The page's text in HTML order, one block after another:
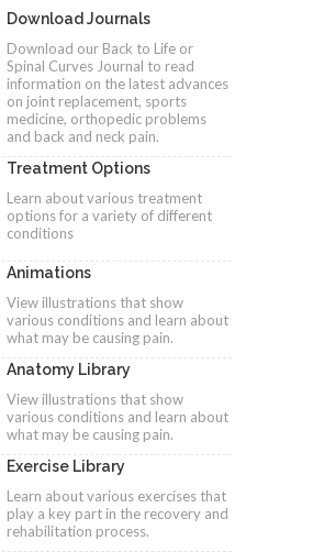
Download Journals
Download our Back to Life or
Spinal Curves Journal to read
information on the latest advances
on joint replacement, sports
medicine, orthopedic problems
and back and neck pain.
Treatment Options
Learn about various treatment
options for a variety of different
conditions
Animations
View illustrations that show
various conditions and learn about
what may be causing pain.
Anatomy Library
View illustrations that show
various conditions and learn about
what may be causing pain.
Exercise Library
Learn about various exercises that
play a key part in the recovery and
rehabilitation process.